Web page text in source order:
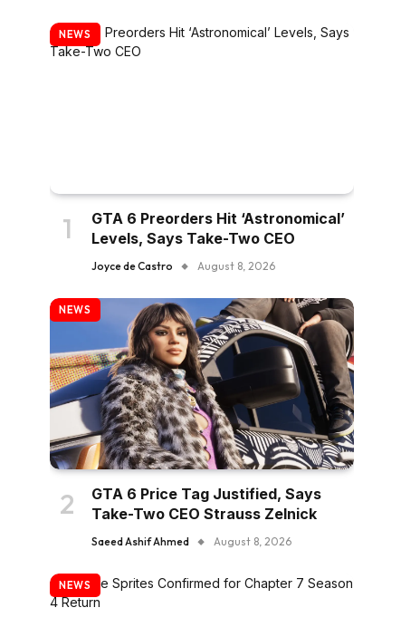
NEWS
GTA 6 Preorders Hit ‘Astronomical’
Levels, Says Take-Two CEO
Joyce de Castro August 8, 2026
NEWS
GTA 6 Price Tag Justified, Says
Take-Two CEO Strauss Zelnick
Saeed Ashif Ahmed August 8, 2026
NEWS